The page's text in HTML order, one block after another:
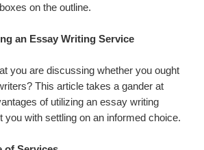
on the outline.
an Essay Writing Service
you are discussing whether you ought
This article takes a gander at
of utilizing an essay writing
you with settling on an informed choice.